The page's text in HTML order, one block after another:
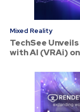
Mixed Reality
TechSee
with AI (VRAi)